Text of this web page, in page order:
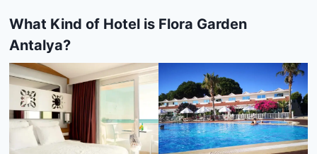
What Kind of Hotel is Flora Garden
Antalya?